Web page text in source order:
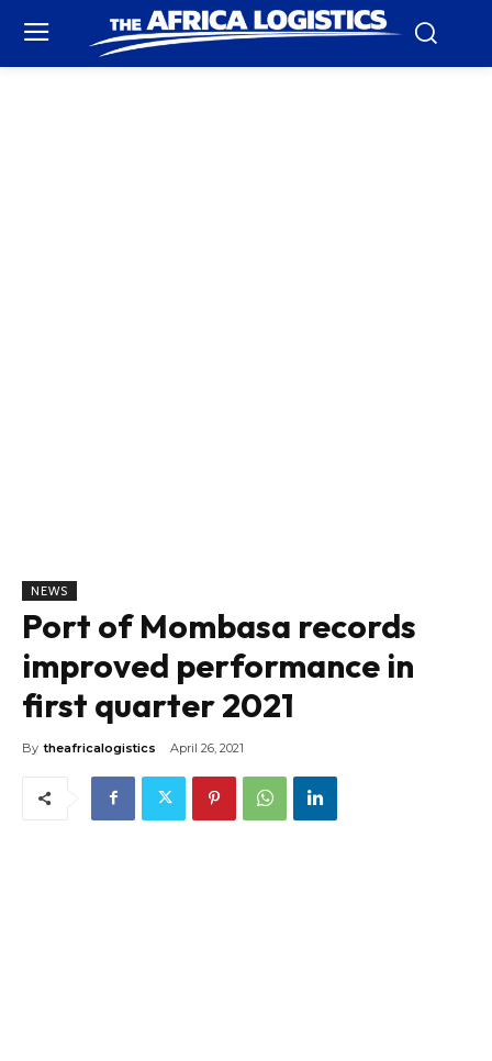
NEWS
Port of Mombasa records
improved performance in
first quarter 2021
By theafricalogistics April 26, 2021